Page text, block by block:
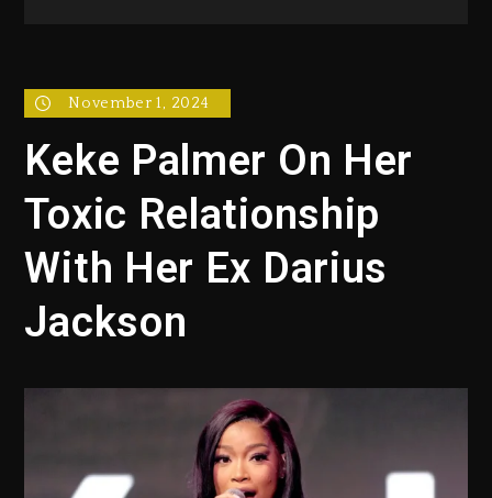
November 1, 2024
Keke Palmer On Her
Toxic Relationship
With Her Ex Darius
Jackson